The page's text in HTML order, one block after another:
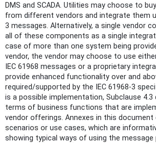
DMS and SCADA. Utilities may choose to
from different vendors and integrate them
3 messages. Alternatively, a single vendor
all of these components as a single
case of more than one system being
vendor, the vendor may choose to use
IEC 61968 messages or a proprietary
provide enhanced functionality over and
required/supported by the IEC 61968-3
is a possible implementation, Subclause
terms of business functions that are
vendor offerings. Annexes in this
scenarios or use cases, which are
showing typical ways of using the message